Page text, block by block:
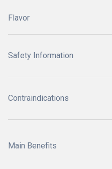
Flavor
Safety Information
Contraindications
Main Benefits